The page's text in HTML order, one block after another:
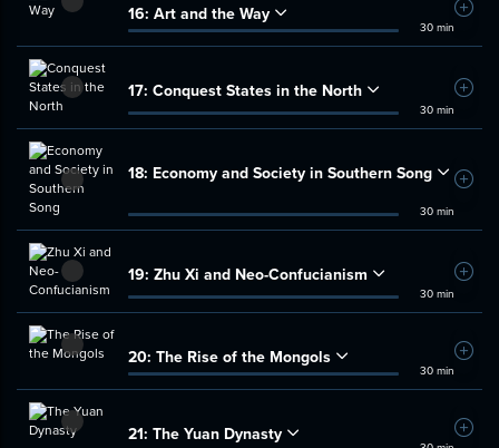
16: Art and the Way
30 min
Add
17: Conquest States in the North
30 min
Add
18: Economy and Society in Southern Song
30 min
Add
19: Zhu Xi and Neo-Confucianism
30 min
Add
20: The Rise of the Mongols
30 min
Add
21: The Yuan Dynasty Add